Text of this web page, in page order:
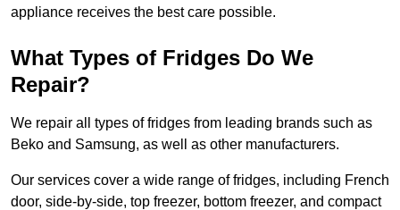
appliance receives the best care possible.
What Types of Fridges Do We
Repair?
We repair all types of fridges from leading brands such as
Beko and Samsung, as well as other manufacturers.
Our services cover a wide range of fridges, including French
door, side-by-side, top freezer, bottom freezer, and compact